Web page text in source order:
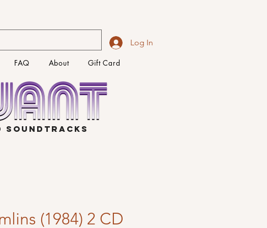
Log In
FAQ About Gift Card
SOUNDTRACKS
(1984) 2 CD